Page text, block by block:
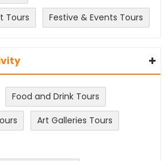
Tours
Festive & Events Tours
Food and Drink Tours
Art Galleries Tours